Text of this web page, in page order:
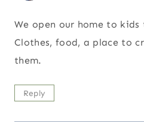
We open our home to
Clothes, food, a place to
them.
Reply